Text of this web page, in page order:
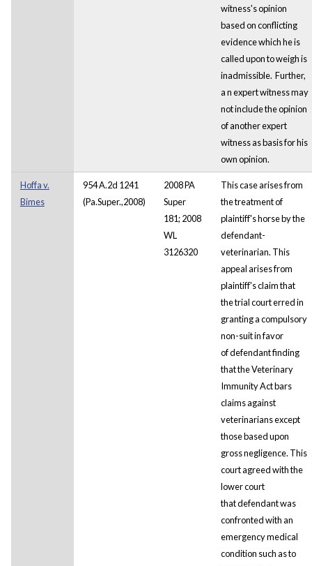
witness's opinion
based on conflicting
evidence which he is
called upon to weigh is
inadmissible. Further,
an expert witness may
not include the opinion
of another expert
witness as basis for his
own opinion.
Hoffa v.
Bimes
954 A.2d 1241
(Pa.Super.,2008)
2008 PA
Super
181; 2008
WL
3126320
This case arises from
the treatment of
plaintiff's horse by the
defendant-
veterinarian. This
appeal arises from
plaintiff's claim that
the trial court erred in
granting a compulsory
non-suit in favor
of defendant finding
that the Veterinary
Immunity Act bars
claims against
veterinarians except
those based upon
gross negligence. This
court agreed with the
lower court
that defendant was
confronted with an
emergency medical
condition such as to